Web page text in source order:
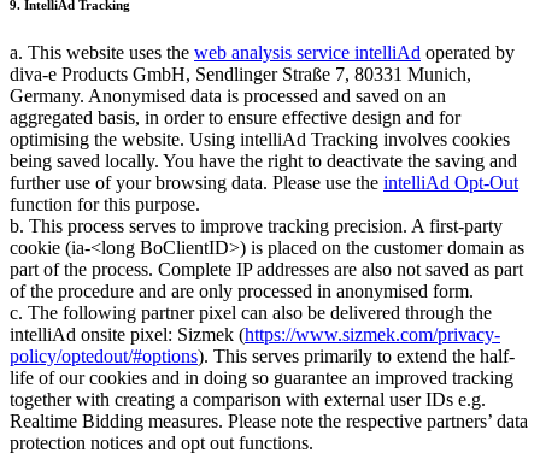
9. IntelliAd Tracking
a. This website uses the web analysis service intelliAd operated by
diva-e Products GmbH, Sendlinger Straße 7, 80331 Munich,
Germany. Anonymised data is processed and saved on an
aggregated basis, in order to ensure effective design and for
optimising the website. Using intelliAd Tracking involves cookies
being saved locally. You have the right to deactivate the saving and
further use of your browsing data. Please use the intelliAd Opt-Out
function for this purpose.
b. This process serves to improve tracking precision. A first-party
cookie (ia-<long BoClientID>) is placed on the customer domain as
part of the process. Complete IP addresses are also not saved as part
of the procedure and are only processed in anonymised form.
c. The following partner pixel can also be delivered through the
intelliAd onsite pixel: Sizmek (https://www.sizmek.com/privacy-
policy/optedout/#options). This serves primarily to extend the half-
life of our cookies and in doing so guarantee an improved tracking
together with creating a comparison with external user IDs e.g.
Realtime Bidding measures. Please note the respective partners’ data
protection notices and opt out functions.